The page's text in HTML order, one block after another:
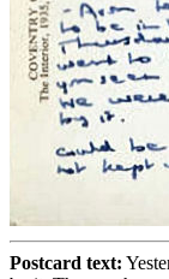
Postcard text: